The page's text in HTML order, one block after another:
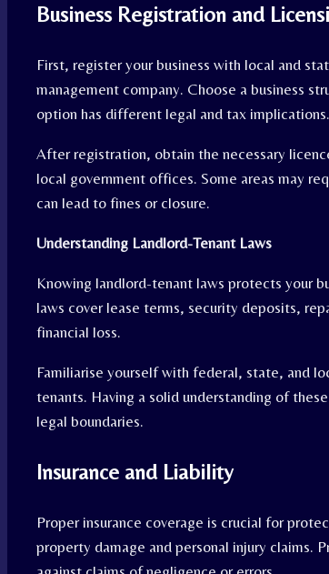
Business Registration and
First, register your business with local and
management company. Choose a business
option has different legal and tax implications.
After registration, obtain the necessary
local government offices. Some areas may
can lead to fines or closure.
Understanding Landlord-Tenant Laws
Knowing landlord-tenant laws protects your
laws cover lease terms, security deposits,
financial loss.
Familiarise yourself with federal, state, and
tenants. Having a solid understanding of
legal boundaries.
Insurance and Liability
Proper insurance coverage is crucial for
property damage and personal injury claims.